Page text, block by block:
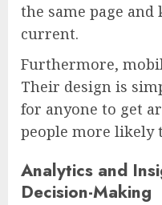
the same page
current.
Furthermore,
Their design is
for anyone to get
people more likely
Analytics and
Decision-Making